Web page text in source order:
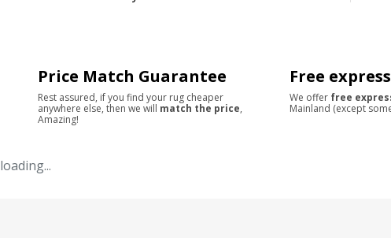
Price Match Guarantee
Rest assured, if you find your rug cheaper
anywhere else, then we will match the price,
Amazing!
Free
We offer free
Mainland (except
loading...